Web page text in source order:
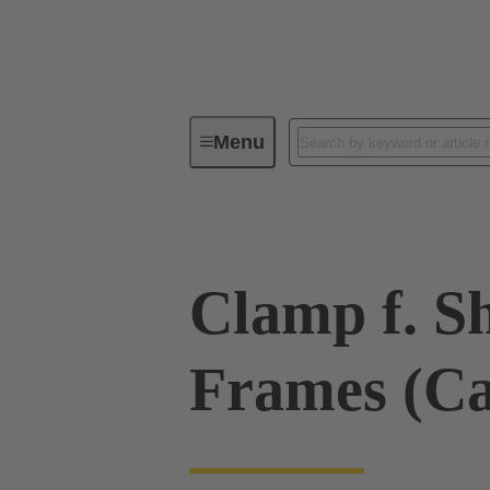
MenuIndustrial connectors / Han®
Clamp f.
Frames